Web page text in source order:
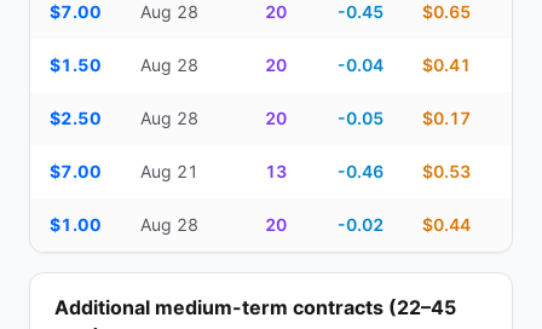
$7.00 Aug 28 20 -0.45 $0.65
$1.50 Aug 28 20 -0.04 $0.41
$2.50 Aug 28 20 -0.05 $0.17
$7.00 Aug 21 13 -0.46 $0.53
$1.00 Aug 28 20 -0.02 $0.44
Additional medium-term contracts (22–45